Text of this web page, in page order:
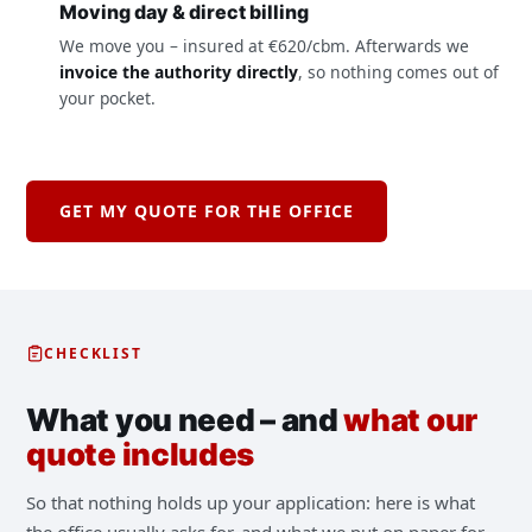
Moving day & direct billing
We move you – insured at €620/cbm. Afterwards we
invoice the authority directly, so nothing comes out of
your pocket.
GET MY QUOTE FOR THE OFFICE
CHECKLIST
What you need – andwhat our
quote includes
So that nothing holds up your application: here is what